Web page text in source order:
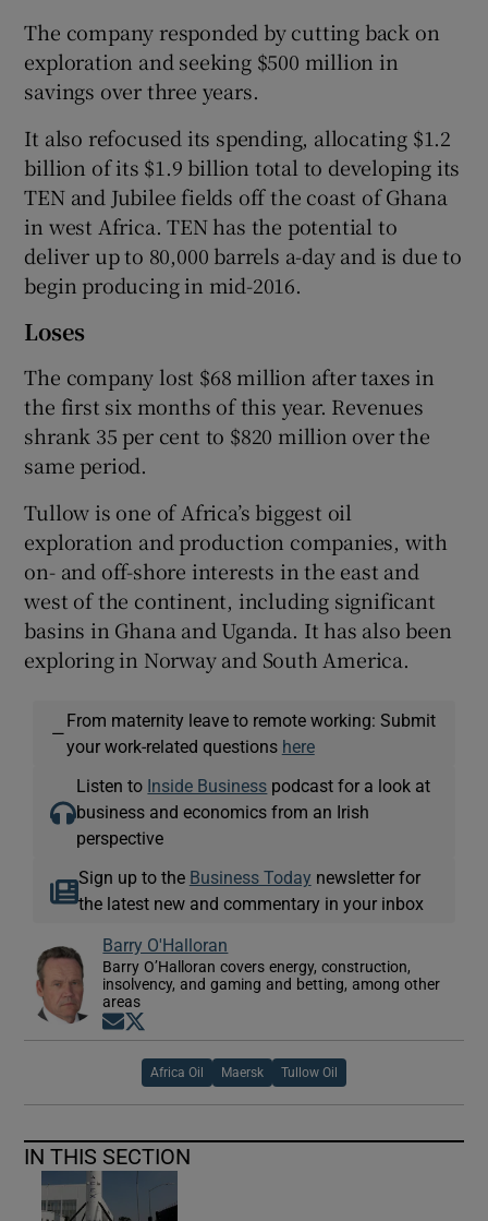
The company responded by cutting back on
exploration and seeking $500 million in
savings over three years.
It also refocused its spending, allocating $1.2
billion of its $1.9 billion total to developing its
TEN and Jubilee fields off the coast of Ghana
in west Africa. TEN has the potential to
deliver up to 80,000 barrels a-day and is due to
begin producing in mid-2016.
Loses
The company lost $68 million after taxes in
the first six months of this year. Revenues
shrank 35 per cent to $820 million over the
same period.
Tullow is one of Africa’s biggest oil
exploration and production companies, with
on- and off-shore interests in the east and
west of the continent, including significant
basins in Ghana and Uganda. It has also been
exploring in Norway and South America.
—
From maternity leave to remote working: Submit
your work-related questions here
Listen to Inside Business podcast for a look at
business and economics from an Irish
perspective
Sign up to the Business Today newsletter for
the latest new and commentary in your inbox
Barry O'Halloran
Barry O’Halloran covers energy, construction,
insolvency, and gaming and betting, among other
areas
Opens in new window
Africa Oil Maersk Tullow Oil
IN THIS SECTION